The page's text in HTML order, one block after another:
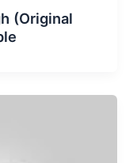
(Original